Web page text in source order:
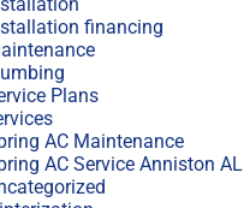
financing
Plans
AC Maintenance
AC Service Anniston AL